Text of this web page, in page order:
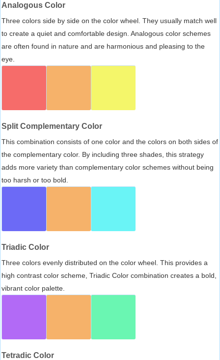
Analogous Color
Three colors side by side on the color wheel. They usually match well
to create a quiet and comfortable design. Analogous color schemes
are often found in nature and are harmonious and pleasing to the
eye.
Split Complementary Color
This combination consists of one color and the colors on both sides of
the complementary color. By including three shades, this strategy
adds more variety than complementary color schemes without being
too harsh or too bold.
Triadic Color
Three colors evenly distributed on the color wheel. This provides a
high contrast color scheme, Triadic Color combination creates a bold,
vibrant color palette.
Tetradic Color